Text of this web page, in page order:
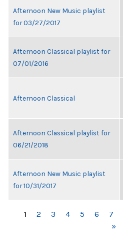
Afternoon New Music playlist
for 03/27/2017
Afternoon Classical playlist for
07/01/2016
Afternoon Classical
Afternoon Classical playlist for
06/21/2018
Afternoon New Music playlist
for 10/31/2017
PAGES
1 2 3 4 5 6 7
»